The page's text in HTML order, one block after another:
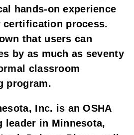
hands-on experience
certification process.
that users can
by as much as seventy
classroom
program.
Inc. is an OSHA
in Minnesota,